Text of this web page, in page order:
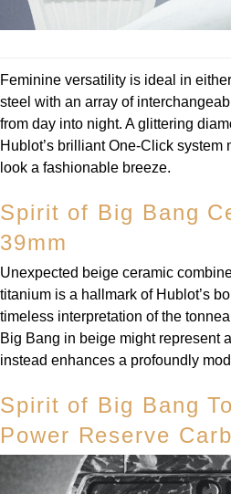
TUDOR
Vacheron Constantin
William Wood Watches
ZENITH
Feminine versatility is ideal in
steel with an array of
from day into night. A glittering
Hublot’s brilliant One-Click
look a fashionable breeze.
Spirit of Big Bang
39mm
Unexpected beige ceramic
titanium is a hallmark of Hublot’s
timeless interpretation of the
Big Bang in beige might represent
instead enhances a profoundly
Spirit of Big Bang
Power Reserve